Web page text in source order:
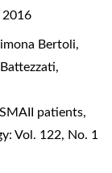
2016
Bertoli,
patients,
Vol. 122, No. 1